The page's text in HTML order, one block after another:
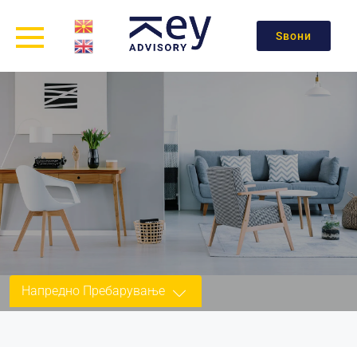
Ѕвони
Напредно Пребарување